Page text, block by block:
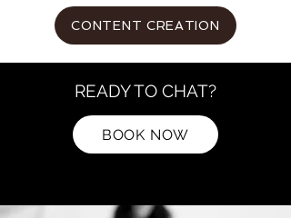
CONTENT CREATION
READY TO CHAT?
BOOK NOW